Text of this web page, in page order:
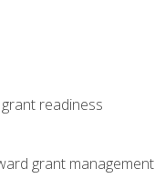
readiness
grant management